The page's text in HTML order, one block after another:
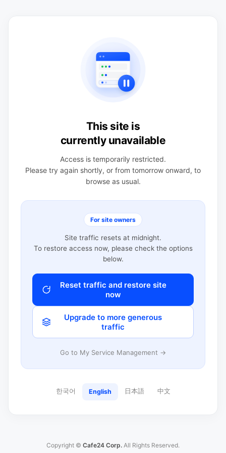
This site is
currently unavailable
Access is temporarily restricted.
Please try again shortly, or from tomorrow onward, to
browse as usual.
For site owners
Site traffic resets at midnight.
To restore access now, please check the options
below.
Reset traffic and restore site
now
Upgrade to more generous
traffic
Go to My Service Management →
한국어 English 日本語 中文
Copyright © Cafe24 Corp. All Rights Reserved.